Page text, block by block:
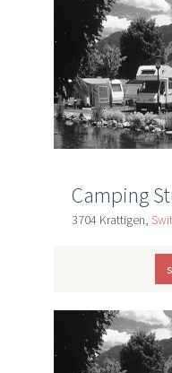
Camping
3704 Krattigen,